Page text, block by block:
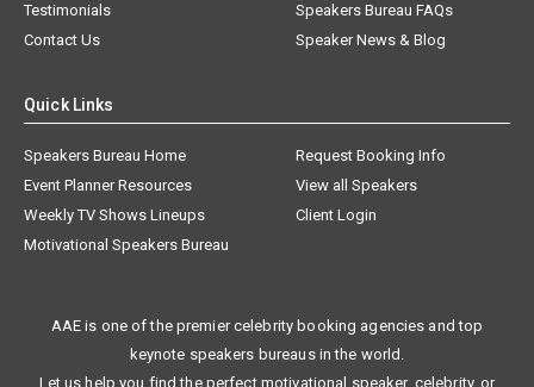
Testimonials
Speakers Bureau FAQs
Contact Us
Speaker News & Blog
Quick Links
Speakers Bureau Home
Request Booking Info
Event Planner Resources
View all Speakers
Weekly TV Shows Lineups
Client Login
Motivational Speakers Bureau
AAE is one of the premier celebrity booking agencies and top
keynote speakers bureaus in the world.
Let us help you find the perfect motivational speaker, celebrity, or